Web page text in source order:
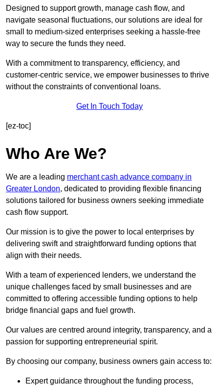
Designed to support growth, manage cash flow, and
navigate seasonal fluctuations, our solutions are ideal for
small to medium-sized enterprises seeking a hassle-free
way to secure the funds they need.
With a commitment to transparency, efficiency, and
customer-centric service, we empower businesses to thrive
without the constraints of conventional loans.
Get In Touch Today
[ez-toc]
Who Are We?
We are a leading merchant cash advance company in
Greater London, dedicated to providing flexible financing
solutions tailored for business owners seeking immediate
cash flow support.
Our mission is to give the power to local enterprises by
delivering swift and straightforward funding options that
align with their needs.
With a team of experienced lenders, we understand the
unique challenges faced by small businesses and are
committed to offering accessible funding options to help
bridge financial gaps and fuel growth.
Our values are centred around integrity, transparency, and a
passion for supporting entrepreneurial spirit.
By choosing our company, business owners gain access to:
Expert guidance throughout the funding process,